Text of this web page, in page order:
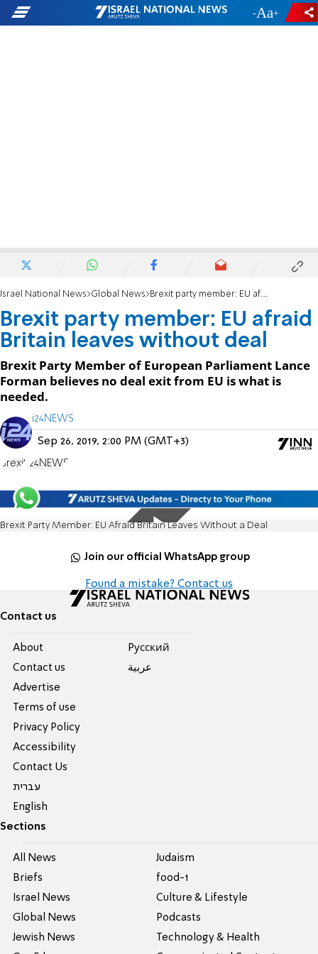
- +
Israel National News Global News Brexit party member: EU afraid Britain leaves without deal
Brexit party member: EU afraid
Britain leaves without deal
Brexit Party Member of European Parliament Lance
Forman believes no deal exit from EU is what is
needed.
i24NEWS
Sep 26, 2019, 2:00 PM (GMT+3)
Brexit i24NEWS
Brexit Party Member: EU Afraid Britain Leaves Without a Deal
Join our official WhatsApp group
Found a mistake? Contact us
Contact us
About
Contact us
Advertise
Terms of use
Privacy Policy
Accessibility
Contact Us
עברית
English
Pусский
عربية
Sections
All News
Briefs
Israel News
Global News
Jewish News
Judaism
food-1
Culture & Lifestyle
Podcasts
Technology & Health